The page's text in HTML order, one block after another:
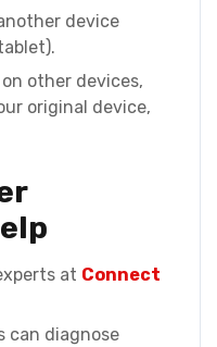
device
other devices,
original device,
at Connect
can diagnose